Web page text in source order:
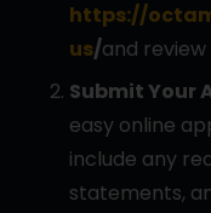
https://
us/and
Submit Your
easy online
include any
statements,